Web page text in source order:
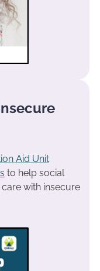
Aid Unit
to help social
with insecure